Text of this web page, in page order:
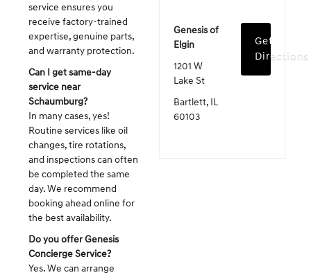
service ensures you
receive factory-trained
expertise, genuine parts,
and warranty protection.
Can I get same-day
service near
Schaumburg?
In many cases, yes!
Routine services like oil
changes, tire rotations,
and inspections can often
be completed the same
day. We recommend
booking ahead online for
the best availability.
Do you offer Genesis
Concierge Service?
Yes. We can arrange
Genesis of
Elgin
1201 W
Lake St
Bartlett, IL
60103
Get
Directions